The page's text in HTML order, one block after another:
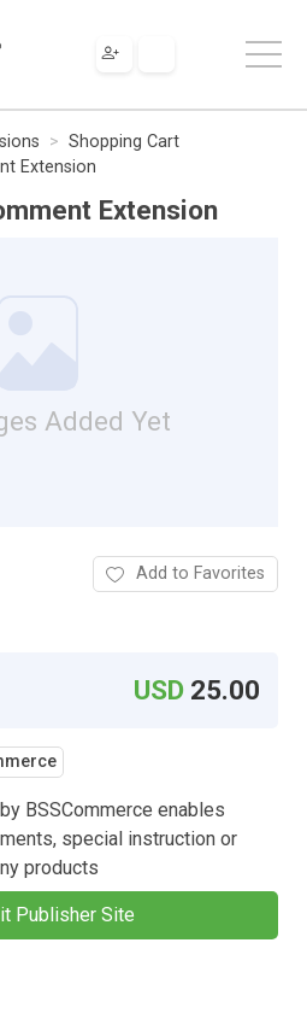
Shopping Cart
Extension
Extension
Added Yet
Add to Favorites
USD 25.00
BSSCommerce enables
special instruction or
products
Publisher Site